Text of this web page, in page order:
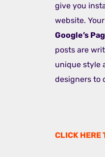
give you
website.
Google’s
posts are
unique style
designers to
CLICK HERE